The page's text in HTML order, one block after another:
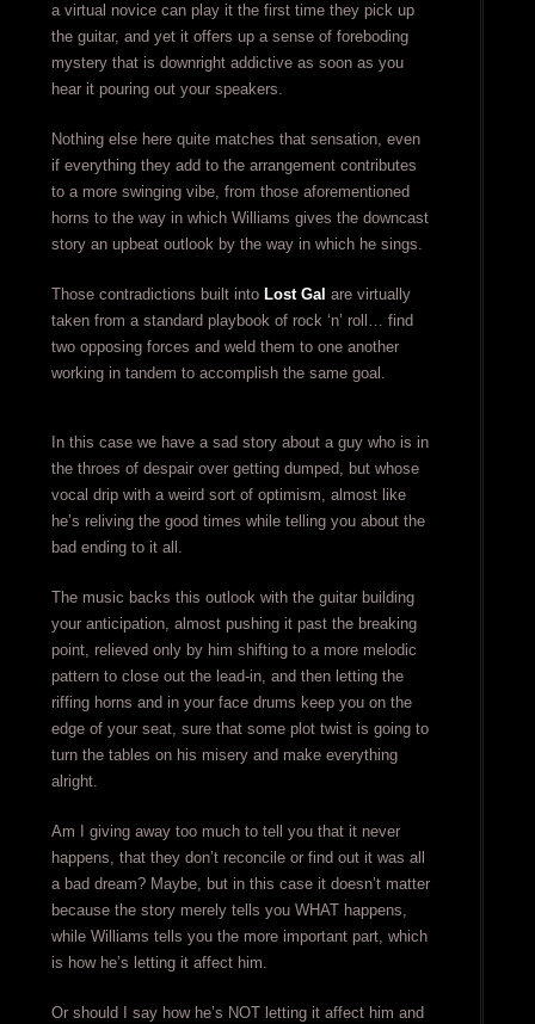
a virtual novice can play it the first time they pick up
the guitar, and yet it offers up a sense of foreboding
mystery that is downright addictive as soon as you
hear it pouring out your speakers.
Nothing else here quite matches that sensation, even
if everything they add to the arrangement contributes
to a more swinging vibe, from those aforementioned
horns to the way in which Williams gives the downcast
story an upbeat outlook by the way in which he sings.
Those contradictions built into Lost Gal are virtually
taken from a standard playbook of rock ‘n’ roll… find
two opposing forces and weld them to one another
working in tandem to accomplish the same goal.
In this case we have a sad story about a guy who is in
the throes of despair over getting dumped, but whose
vocal drip with a weird sort of optimism, almost like
he’s reliving the good times while telling you about the
bad ending to it all.
The music backs this outlook with the guitar building
your anticipation, almost pushing it past the breaking
point, relieved only by him shifting to a more melodic
pattern to close out the lead-in, and then letting the
riffing horns and in your face drums keep you on the
edge of your seat, sure that some plot twist is going to
turn the tables on his misery and make everything
alright.
Am I giving away too much to tell you that it never
happens, that they don’t reconcile or find out it was all
a bad dream? Maybe, but in this case it doesn’t matter
because the story merely tells you WHAT happens,
while Williams tells you the more important part, which
is how he’s letting it affect him.
Or should I say how he’s NOT letting it affect him and